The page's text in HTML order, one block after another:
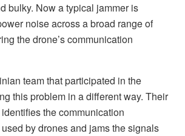
bulky. Now a typical jammer is
noise across a broad range of
the drone’s communication
team that participated in the
this problem in a different way. Their
the communication
by drones and jams the signals